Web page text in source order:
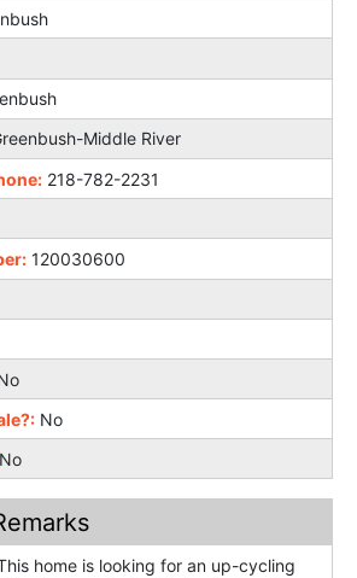
Middle River
218-782-2231
120030600
No
No
home is looking for an up-cycling